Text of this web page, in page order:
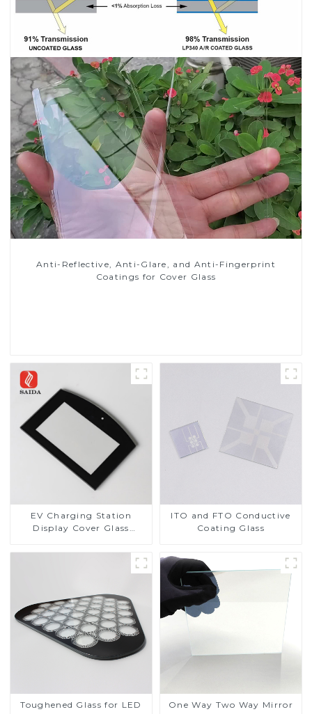
Anti-Reflective, Anti-Glare, and Anti-Fingerprint
Coatings for Cover Glass
EV Charging Station
Display Cover Glass
Resistance Printing
Toughened Glass for Touch
ITO and FTO Conductive
Coating Glass
Toughened Glass for LED
One Way Two Way Mirror